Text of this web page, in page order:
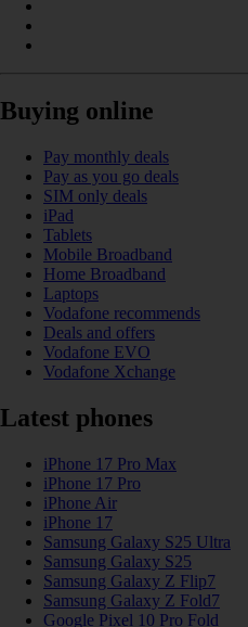
Buying online
Pay monthly deals
Pay as you go deals
SIM only deals
iPad
Tablets
Mobile Broadband
Home Broadband
Laptops
Vodafone recommends
Deals and offers
Vodafone EVO
Vodafone Xchange
Latest phones
iPhone 17 Pro Max
iPhone 17 Pro
iPhone Air
iPhone 17
Samsung Galaxy S25 Ultra
Samsung Galaxy S25
Samsung Galaxy Z Flip7
Samsung Galaxy Z Fold7
Google Pixel 10 Pro Fold